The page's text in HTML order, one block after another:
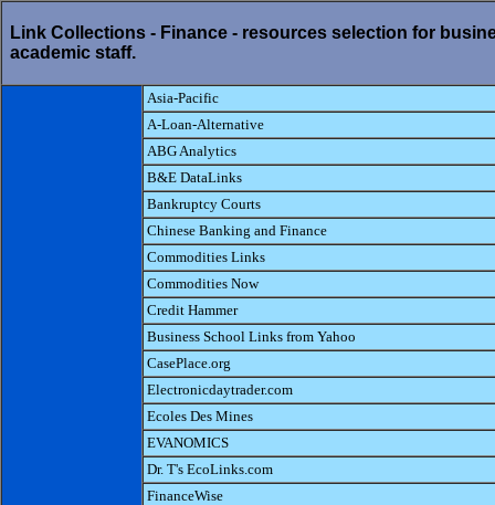
Link Collections - Finance - resources selection for
academic staff.
Asia-Pacific
A-Loan-Alternative
ABG Analytics
B&E DataLinks
Bankruptcy Courts
Chinese Banking and Finance
Commodities Links
Commodities Now
Credit Hammer
Business School Links from Yahoo
CasePlace.org
Electronicdaytrader.com
Ecoles Des Mines
EVANOMICS
Dr. T's EcoLinks.com
FinanceWise